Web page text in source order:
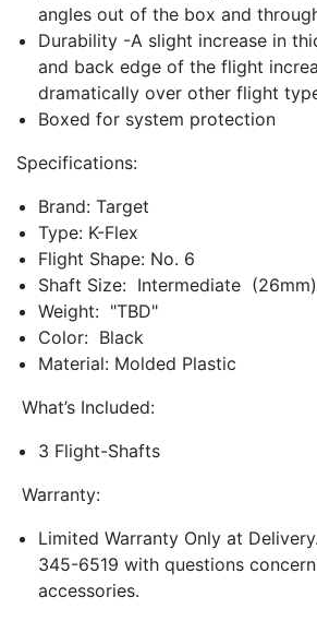
angles out of the box and
Durability -A slight increase in
and back edge of the flight
dramatically over other flight
Boxed for system protection
Specifications:
Brand: Target
Type: K-Flex
Flight Shape: No. 6
Shaft Size: Intermediate (26mm)
Weight: "TBD"
Color: Black
Material: Molded Plastic
What’s Included:
3 Flight-Shafts
Warranty:
Limited Warranty Only at
345-6519 with questions
accessories.